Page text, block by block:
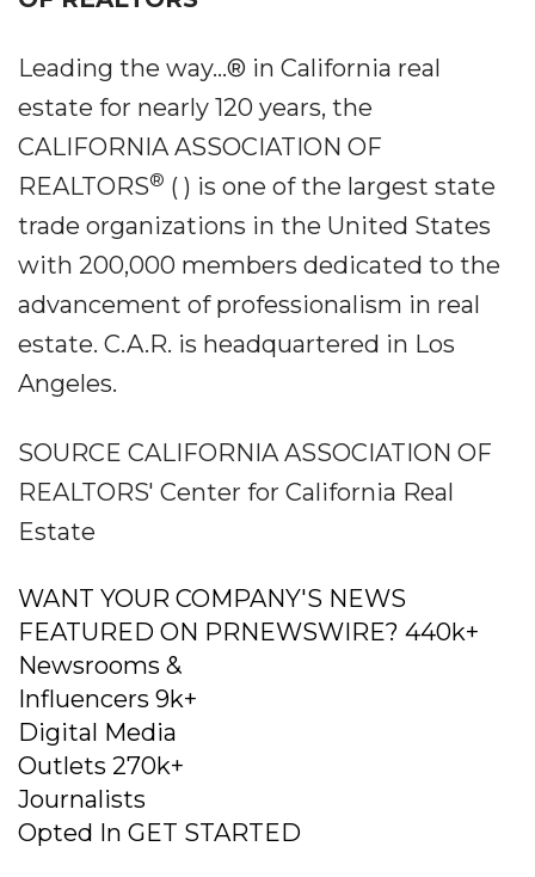
Leading the way...® in California real
estate for nearly 120 years, the
CALIFORNIA ASSOCIATION OF
REALTORS® ( ) is one of the largest state
trade organizations in the United States
with 200,000 members dedicated to the
advancement of professionalism in real
estate. C.A.R. is headquartered in Los
Angeles.
SOURCE CALIFORNIA ASSOCIATION OF
REALTORS' Center for California Real
Estate
WANT YOUR COMPANY'S NEWS
FEATURED ON PRNEWSWIRE? 440k+
Newsrooms &
Influencers 9k+
Digital Media
Outlets 270k+
Journalists
Opted In GET STARTED